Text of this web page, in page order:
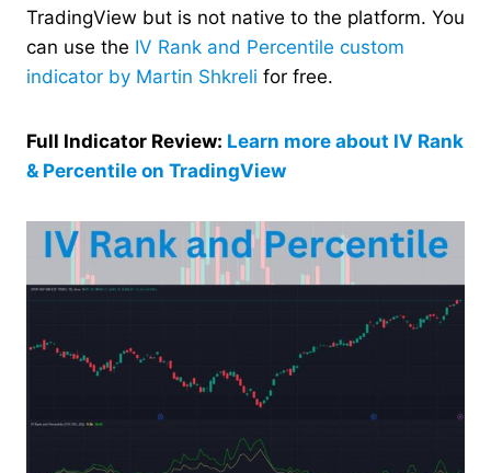
TradingView but is not native to the platform. You
can use the IV Rank and Percentile custom
indicator by Martin Shkreli for free.
Full Indicator Review: Learn more about IV Rank
& Percentile on TradingView